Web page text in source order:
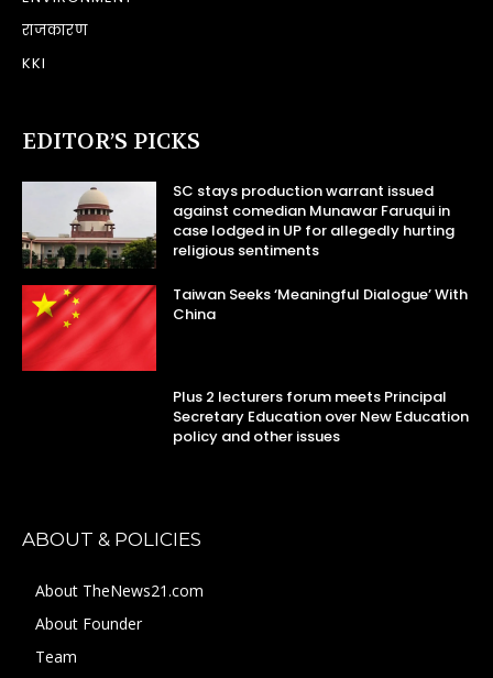
राजकारण
KKI
EDITOR’S PICKS
SC stays production warrant issued
against comedian Munawar Faruqui in
case lodged in UP for allegedly hurting
religious sentiments
Taiwan Seeks ‘Meaningful Dialogue’ With
China
Plus 2 lecturers forum meets Principal
Secretary Education over New Education
policy and other issues
ABOUT & POLICIES
About TheNews21.com
About Founder
Team